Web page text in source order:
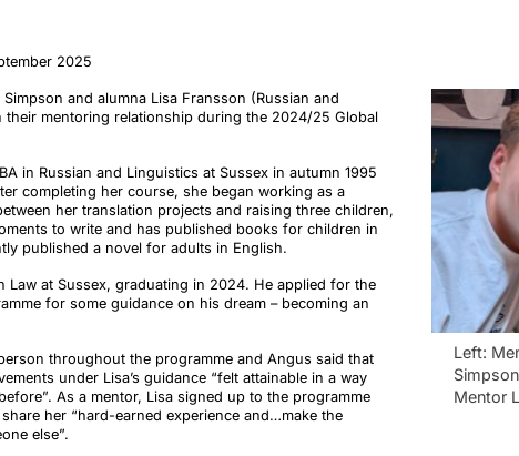
2025
Left:
Mentor
and alumna Lisa Fransson (Russian and
their mentoring relationship during the 2024/25 Global
in Russian and Linguistics at Sussex in autumn 1995
completing her course, she began working as a
her translation projects and raising three children,
to write and has published books for children in
published a novel for adults in English.
Law at Sussex, graduating in 2024. He applied for the
for some guidance on his dream –becoming an
throughout the programme and Angus said that
under Lisa’s guidance “felt attainable in a way
”. As a mentor, Lisa signed up to the programme
her “hard-earned experience and…make the
else”.